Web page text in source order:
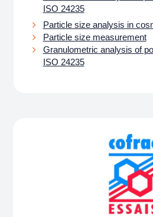
ISO 24235
Particle size analysis in
Particle size measurement
Granulometric analysis of
ISO 24235